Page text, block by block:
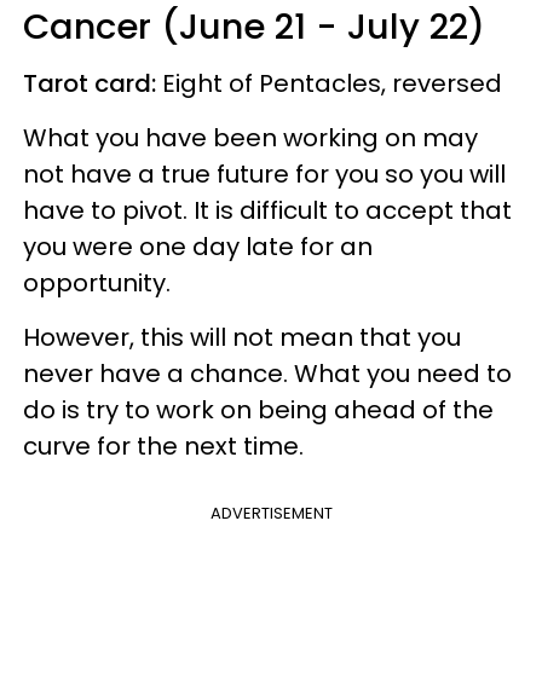
Cancer (June 21 - July 22)
Tarot card: Eight of Pentacles, reversed
What you have been working on may
not have a true future for you so you will
have to pivot. It is difficult to accept that
you were one day late for an
opportunity.
However, this will not mean that you
never have a chance. What you need to
do is try to work on being ahead of the
curve for the next time.
ADVERTISEMENT